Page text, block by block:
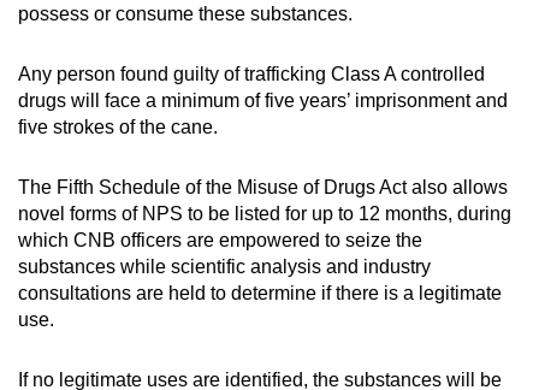
possess or consume these substances.
Any person found guilty of trafficking Class A controlled
drugs will face a minimum of five years’ imprisonment and
five strokes of the cane.
The Fifth Schedule of the Misuse of Drugs Act also allows
novel forms of NPS to be listed for up to 12 months, during
which CNB officers are empowered to seize the
substances while scientific analysis and industry
consultations are held to determine if there is a legitimate
use.
If no legitimate uses are identified, the substances will be